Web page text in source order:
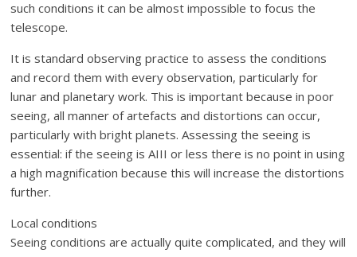
such conditions it can be almost impossible to focus the
telescope.
It is standard observing practice to assess the conditions
and record them with every observation, particularly for
lunar and planetary work. This is important because in poor
seeing, all manner of artefacts and distortions can occur,
particularly with bright planets. Assessing the seeing is
essential: if the seeing is AIII or less there is no point in using
a high magnification because this will increase the distortions
further.
Local conditions
Seeing conditions are actually quite complicated, and they will